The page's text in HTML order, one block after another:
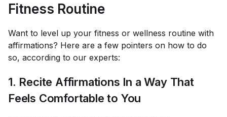
Fitness Routine
Want to level up your fitness or wellness routine with
affirmations? Here are a few pointers on how to do
so, according to our experts:
1. Recite Affirmations In a Way That
Feels Comfortable to You